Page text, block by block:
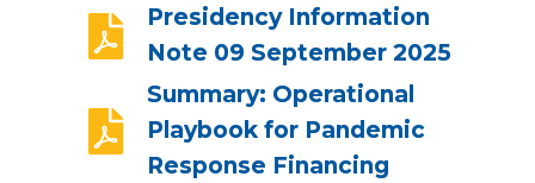
Presidency Information
Note 09 September 2025
Summary: Operational
Playbook for Pandemic
Response Financing